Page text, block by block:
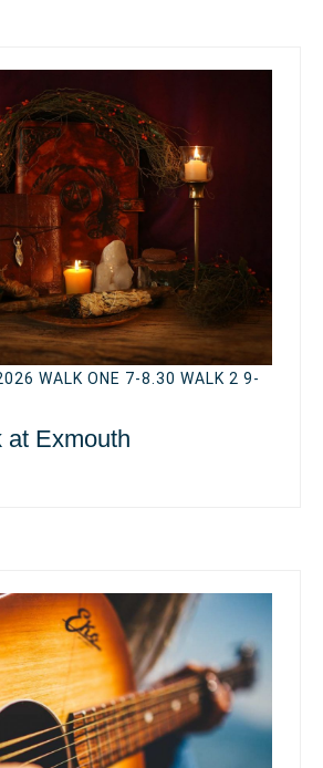
WALK ONE 7-8.30 WALK 2 9-
at Exmouth